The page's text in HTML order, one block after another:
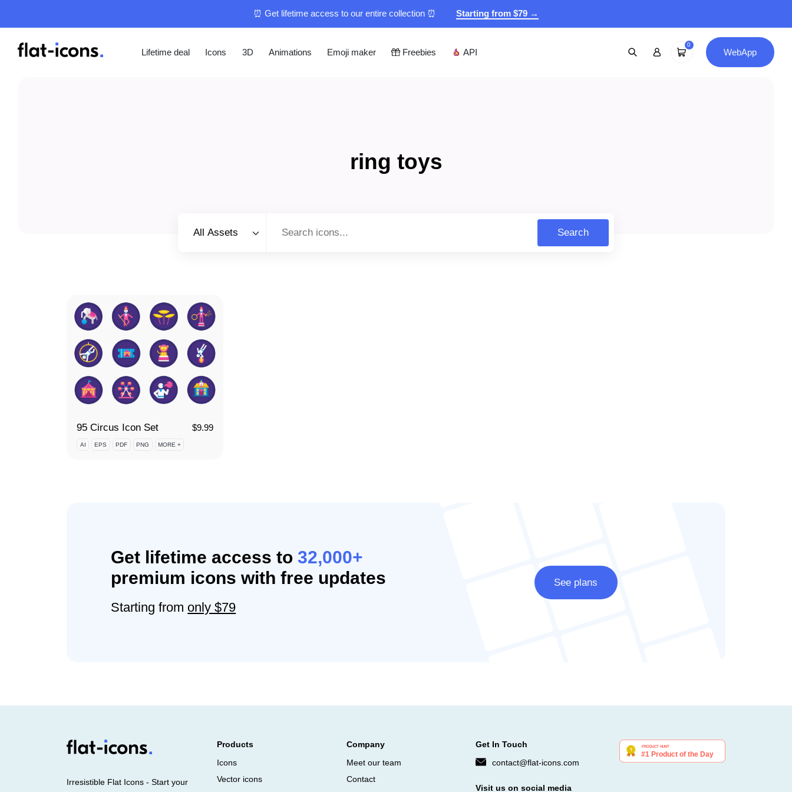
⏰ Get lifetime access to our entire collection ⏰ Starting from $79 →
Lifetime deal Icons 3D Animations Emoji maker Freebies API
0
WebApp
ring toys
All Assets
Search
95 Circus Icon Set $9.99
AI EPS PDF PNG MORE +
Get lifetime access to32,000+
premium icons with free updates
Starting from only $79
See plans
Irresistible Flat Icons - Start your
Products
Icons
Vector icons
Company
Meet our team
Contact
Get In Touch
contact@flat-icons.com
Visit us on social media